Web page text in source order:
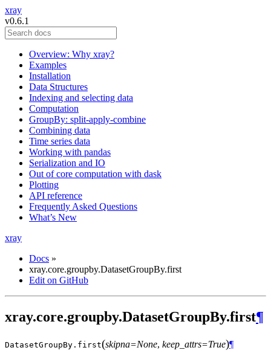
xray
v0.6.1
Overview: Why xray?
Examples
Installation
Data Structures
Indexing and selecting data
Computation
GroupBy: split-apply-combine
Combining data
Time series data
Working with pandas
Serialization and IO
Out of core computation with dask
Plotting
API reference
Frequently Asked Questions
What’s New
xray
Docs »
xray.core.groupby.DatasetGroupBy.first
Edit on GitHub
xray.core.groupby.DatasetGroupBy.first¶
DatasetGroupBy. first(skipna=None, keep_attrs=True)¶